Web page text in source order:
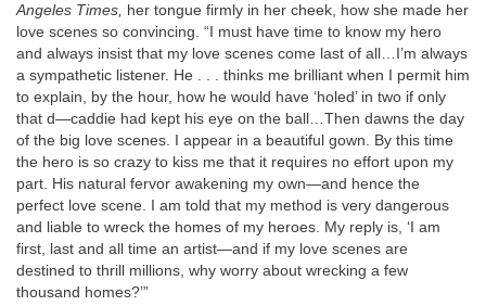
Angeles Times, her tongue firmly in her cheek, how she made her
love scenes so convincing. “I must have time to know my hero
and always insist that my love scenes come last of all…I’m always
a sympathetic listener. He . . . thinks me brilliant when I permit him
to explain, by the hour, how he would have ‘holed’ in two if only
that d—caddie had kept his eye on the ball…Then dawns the day
of the big love scenes. I appear in a beautiful gown. By this time
the hero is so crazy to kiss me that it requires no effort upon my
part. His natural fervor awakening my own—and hence the
perfect love scene. I am told that my method is very dangerous
and liable to wreck the homes of my heroes. My reply is, ‘I am
first, last and all time an artist—and if my love scenes are
destined to thrill millions, why worry about wrecking a few
thousand homes?’”